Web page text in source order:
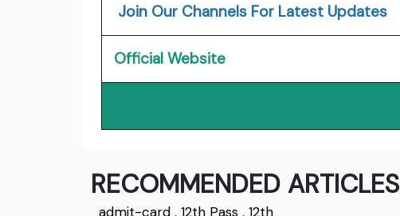
Join Our Channels For Latest Updates
Official Website
RECOMMENDED ARTICLES
admit-card , 12th Pass , 12th